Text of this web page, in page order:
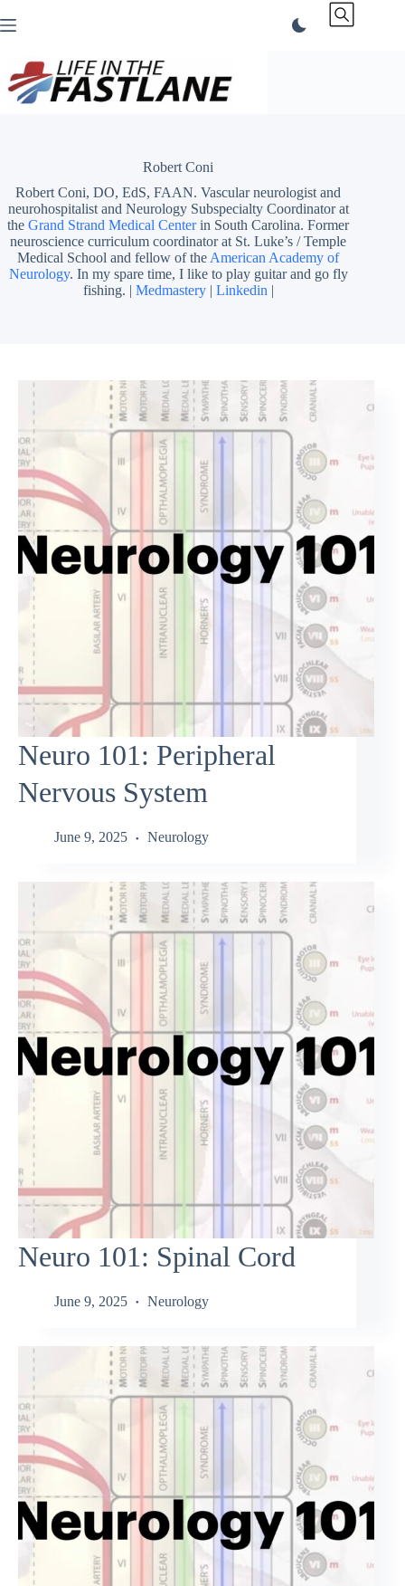
to
Robert Coni
Robert Coni, DO, EdS, FAAN. Vascular neurologist and
neurohospitalist and Neurology Subspecialty Coordinator at
theGrand Strand Medical Centerin South Carolina. Former
neuroscience curriculum coordinator at St. Luke’s / Temple
Medical School and fellow of the American Academy of
Neurology. In my spare time, I like to play guitar and go fly
fishing. | Medmastery| Linkedin |
Neuro 101: Peripheral
Nervous System
June 9, 2025 Neurology
Neuro 101: Spinal Cord
June 9, 2025 Neurology